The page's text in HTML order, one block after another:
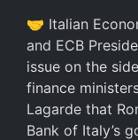
🤝 Italian
and ECB
issue on the
finance
Lagarde that
Bank of Italy’s